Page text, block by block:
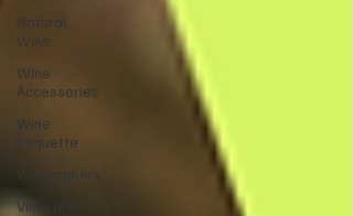
Natural
Wine
Wine
Accessories
Wine
Etiquette
Winemakers
Vineyards